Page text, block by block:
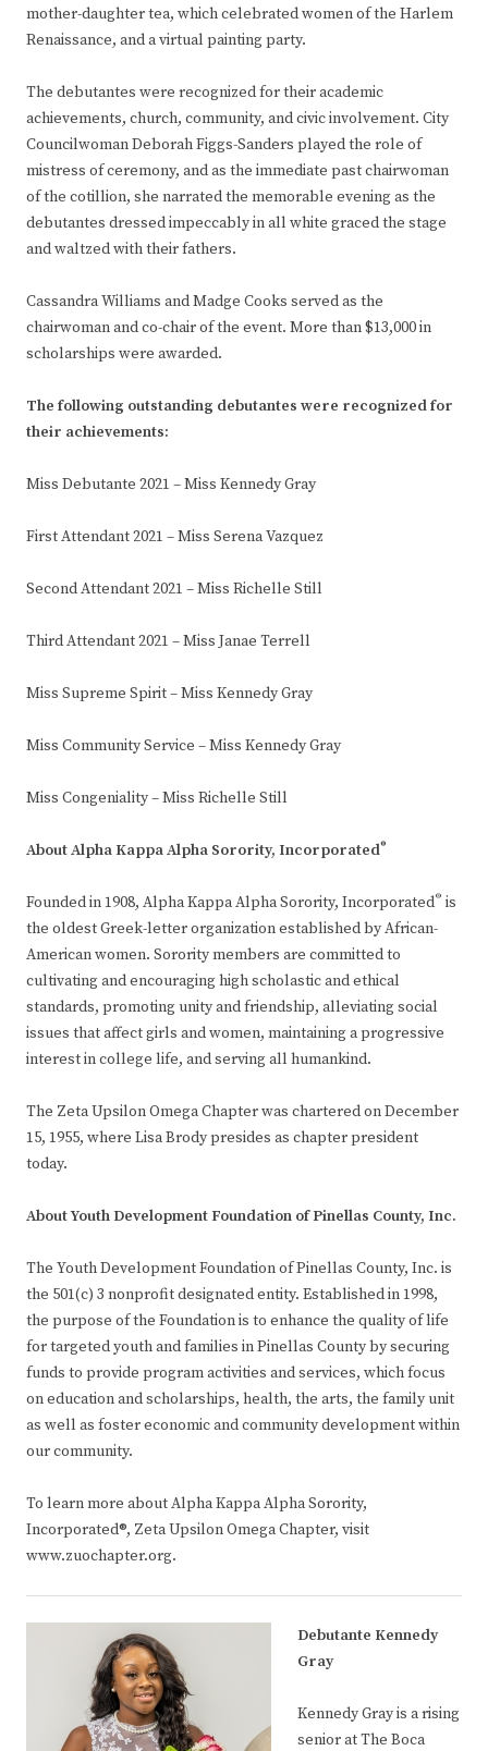
mother-daughter tea, which celebrated women of the Harlem
Renaissance, and a virtual painting party.
The debutantes were recognized for their academic
achievements, church, community, and civic involvement. City
Councilwoman Deborah Figgs-Sanders played the role of
mistress of ceremony, and as the immediate past chairwoman
of the cotillion, she narrated the memorable evening as the
debutantes dressed impeccably in all white graced the stage
and waltzed with their fathers.
Cassandra Williams and Madge Cooks served as the
chairwoman and co-chair of the event. More than $13,000 in
scholarships were awarded.
The following outstanding debutantes were recognized for
their achievements:
Miss Debutante 2021 – Miss Kennedy Gray
First Attendant 2021 – Miss Serena Vazquez
Second Attendant 2021 – Miss Richelle Still
Third Attendant 2021 – Miss Janae Terrell
Miss Supreme Spirit – Miss Kennedy Gray
Miss Community Service – Miss Kennedy Gray
Miss Congeniality – Miss Richelle Still
AboutAlpha Kappa Alpha Sorority, Incorporated®
Founded in 1908, Alpha Kappa Alpha Sorority, Incorporated® is
the oldest Greek-letter organization established by African-
American women. Sorority members are committed to
cultivating and encouraging high scholastic and ethical
standards, promoting unity and friendship, alleviating social
issues that affect girls and women, maintaining a progressive
interest in college life, and serving all humankind.
The Zeta Upsilon Omega Chapter was chartered on December
15, 1955, where Lisa Brody presides as chapter president
today.
About Youth Development Foundation of Pinellas County, Inc.
The Youth Development Foundation of Pinellas County, Inc. is
the 501(c) 3 nonprofit designated entity. Established in 1998,
the purpose of the Foundation is to enhance the quality of life
for targeted youth and families in Pinellas County by securing
funds to provide program activities and services, which focus
on education and scholarships, health, the arts, the family unit
as well as foster economic and community development within
our community.
To learn more about Alpha Kappa Alpha Sorority,
Incorporated®, Zeta Upsilon Omega Chapter, visit
www.zuochapter.org.
Debutante Kennedy
Gray
Kennedy Gray is a rising
senior at The Boca